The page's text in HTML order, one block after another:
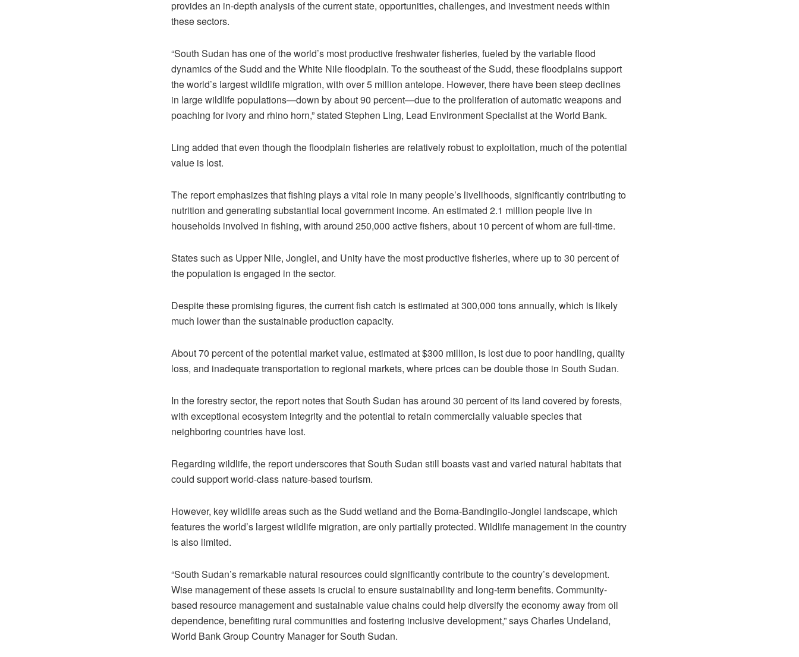
provides an in-depth analysis of the current state, opportunities, challenges, and investment needs within
these sectors.
“South Sudan has one of the world’s most productive freshwater fisheries, fueled by the variable flood
dynamics of the Sudd and the White Nile floodplain. To the southeast of the Sudd, these floodplains support
the world’s largest wildlife migration, with over 5 million antelope. However, there have been steep declines
in large wildlife populations—down by about 90 percent—due to the proliferation of automatic weapons and
poaching for ivory and rhino horn,” stated Stephen Ling, Lead Environment Specialist at the World Bank.
Ling added that even though the floodplain fisheries are relatively robust to exploitation, much of the potential
value is lost.
The report emphasizes that fishing plays a vital role in many people’s livelihoods, significantly contributing to
nutrition and generating substantial local government income. An estimated 2.1 million people live in
households involved in fishing, with around 250,000 active fishers, about 10 percent of whom are full-time.
States such as Upper Nile, Jonglei, and Unity have the most productive fisheries, where up to 30 percent of
the population is engaged in the sector.
Despite these promising figures, the current fish catch is estimated at 300,000 tons annually, which is likely
much lower than the sustainable production capacity.
About 70 percent of the potential market value, estimated at $300 million, is lost due to poor handling, quality
loss, and inadequate transportation to regional markets, where prices can be double those in South Sudan.
In the forestry sector, the report notes that South Sudan has around 30 percent of its land covered by forests,
with exceptional ecosystem integrity and the potential to retain commercially valuable species that
neighboring countries have lost.
Regarding wildlife, the report underscores that South Sudan still boasts vast and varied natural habitats that
could support world-class nature-based tourism.
However, key wildlife areas such as the Sudd wetland and the Boma-Bandingilo-Jonglei landscape, which
features the world’s largest wildlife migration, are only partially protected. Wildlife management in the country
is also limited.
“South Sudan’s remarkable natural resources could significantly contribute to the country’s development.
Wise management of these assets is crucial to ensure sustainability and long-term benefits. Community-
based resource management and sustainable value chains could help diversify the economy away from oil
dependence, benefiting rural communities and fostering inclusive development,” says Charles Undeland,
World Bank Group Country Manager for South Sudan.